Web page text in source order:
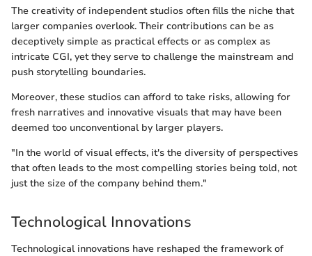
The creativity of independent studios often fills the niche that
larger companies overlook. Their contributions can be as
deceptively simple as practical effects or as complex as
intricate CGI, yet they serve to challenge the mainstream and
push storytelling boundaries.
Moreover, these studios can afford to take risks, allowing for
fresh narratives and innovative visuals that may have been
deemed too unconventional by larger players.
"In the world of visual effects, it's the diversity of perspectives
that often leads to the most compelling stories being told, not
just the size of the company behind them."
Technological Innovations
Technological innovations have reshaped the framework of